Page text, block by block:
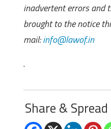
inadvertent errors and
brought to the notice
mail:info@lawof.in
.
Share &